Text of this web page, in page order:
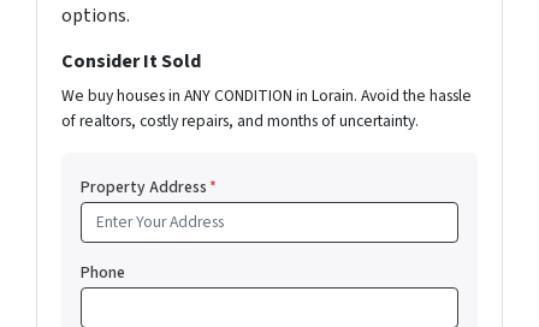
options.
Consider It Sold
We buy houses in ANY CONDITION in Lorain. Avoid the hassle
of realtors, costly repairs, and months of uncertainty.
Property Address*
Phone